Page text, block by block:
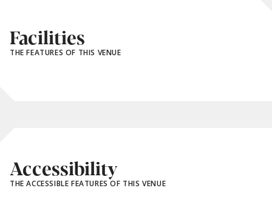
Facilities
THE FEATURES OF THIS VENUE
Accessibility
THE ACCESSIBLE FEATURES OF THIS VENUE